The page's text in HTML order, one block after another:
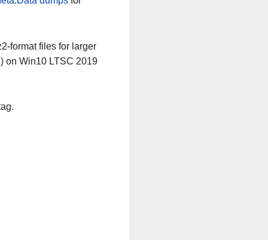
format files for larger
on Win10 LTSC 2019